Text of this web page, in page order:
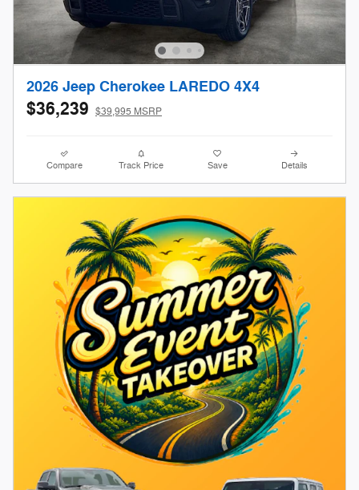
2026 Jeep Cherokee LAREDO 4X4
$36,239 $39,995 MSRP
Compare Track Price Save Details